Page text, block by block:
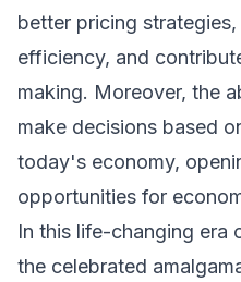
better pricing
efficiency, and
making. Moreover, the
make decisions based
today's economy,
opportunities for
In this life-changing era
the celebrated